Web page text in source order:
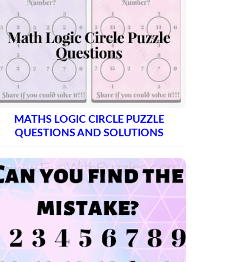
MATHS LOGIC CIRCLE PUZZLE
QUESTIONS AND SOLUTIONS